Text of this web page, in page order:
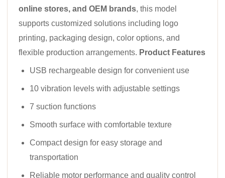
online stores, and OEM brands, this model
supports customized solutions including logo
printing, packaging design, color options, and
flexible production arrangements. Product Features
USB rechargeable design for convenient use
10 vibration levels with adjustable settings
7 suction functions
Smooth surface with comfortable texture
Compact design for easy storage and
transportation
Reliable motor performance and quality control